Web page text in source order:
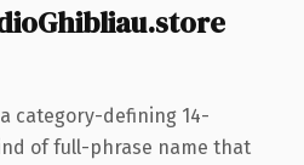
category-defining 14-
of full-phrase name that